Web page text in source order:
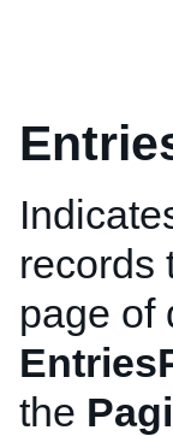
records
page of
the